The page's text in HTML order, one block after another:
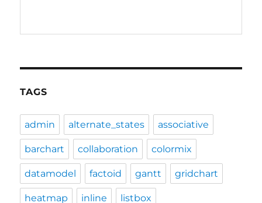
TAGS
admin alternate_states associative
barchart collaboration colormix
datamodel factoid gantt gridchart
heatmap inline listbox